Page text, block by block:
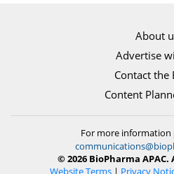
About
Advertise
Contact the
Content
For more information
© 2026 BioPharma